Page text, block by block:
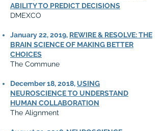
ABILITY TO PREDICT DECISIONS
DMEXCO
January 22, 2019, REWIRE & RESOLVE: THE
BRAIN SCIENCE OF MAKING BETTER
CHOICES
The Commune
December 18, 2018, USING
NEUROSCIENCE TO UNDERSTAND
HUMAN COLLABORATION
The Alignment